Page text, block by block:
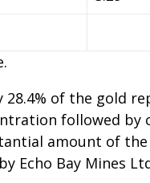
of the gold
followed by
amount of
Bay Mines